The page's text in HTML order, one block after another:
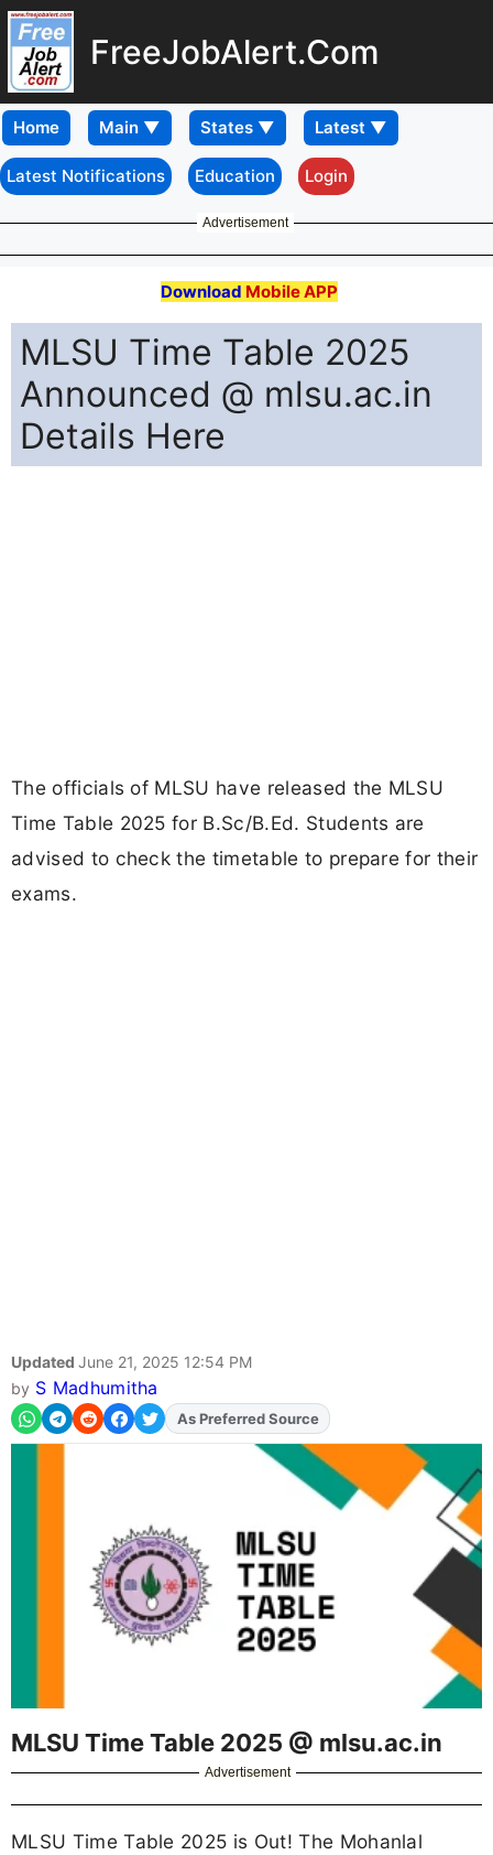
FreeJobAlert.Com
Home
Latest Notifications Education Login
Advertisement
Download Mobile APP
MLSU Time Table 2025
Announced @ mlsu.ac.in
Details Here
The officials of MLSU have released the MLSU
Time Table 2025 for B.Sc/B.Ed. Students are
advised to check the timetable to prepare for their
exams.
Updated June 21, 2025 12:54 PM
by S Madhumitha
As Preferred Source
MLSU Time Table 2025 @ mlsu.ac.in
Advertisement
MLSU Time Table 2025 is Out! The Mohanlal